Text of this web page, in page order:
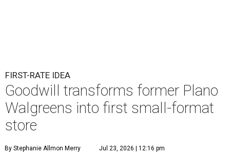
FIRST-RATE IDEA
Goodwill transforms former Plano
Walgreens into first small-format
store
By Stephanie Allmon Merry Jul 23, 2026 | 12:16 pm